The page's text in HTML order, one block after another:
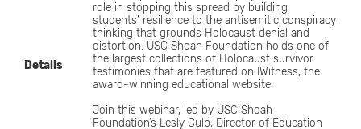
Details
role in stopping this spread by building
students’ resilience to the antisemitic conspiracy
thinking that grounds Holocaust denial and
distortion. USC Shoah Foundation holds one of
the largest collections of Holocaust survivor
testimonies that are featured on IWitness, the
award-winning educational website.
Join this webinar, led by USC Shoah
Foundation’s Lesly Culp, Director of Education